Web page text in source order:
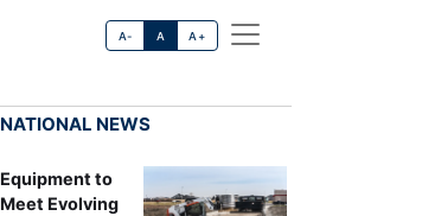
A- A A+
NATIONAL NEWS
Equipment to
Meet Evolving